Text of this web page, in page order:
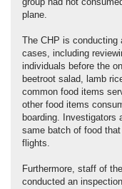
group had not
plane.
The CHP is
cases, including
individuals before the
beetroot salad, lamb
common food items
other food items
boarding. Investigators
same batch of food
flights.
Furthermore, staff of
conducted an